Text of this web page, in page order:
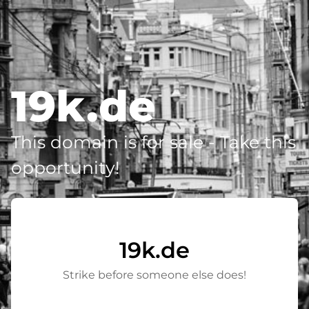
19k.de
This domain is for sale - Take this
opportunity!
19k.de
Strike before someone else does!